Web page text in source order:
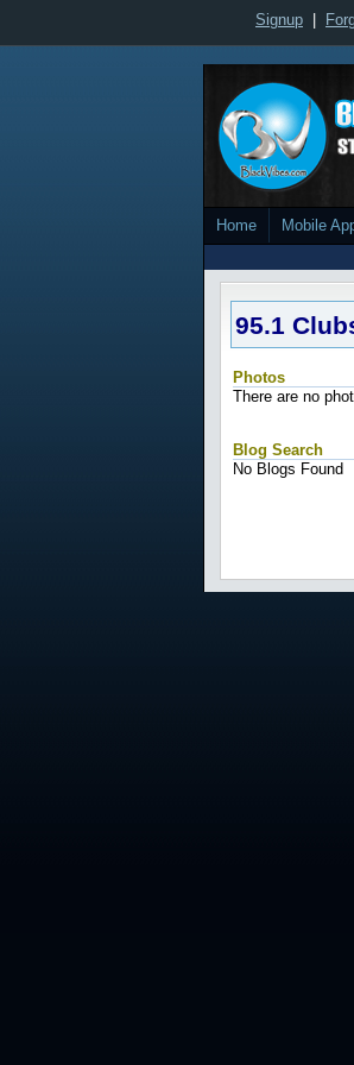
Signup
Home Mobile
95.1
Photos
There are no
Blog Search
No Blogs Found